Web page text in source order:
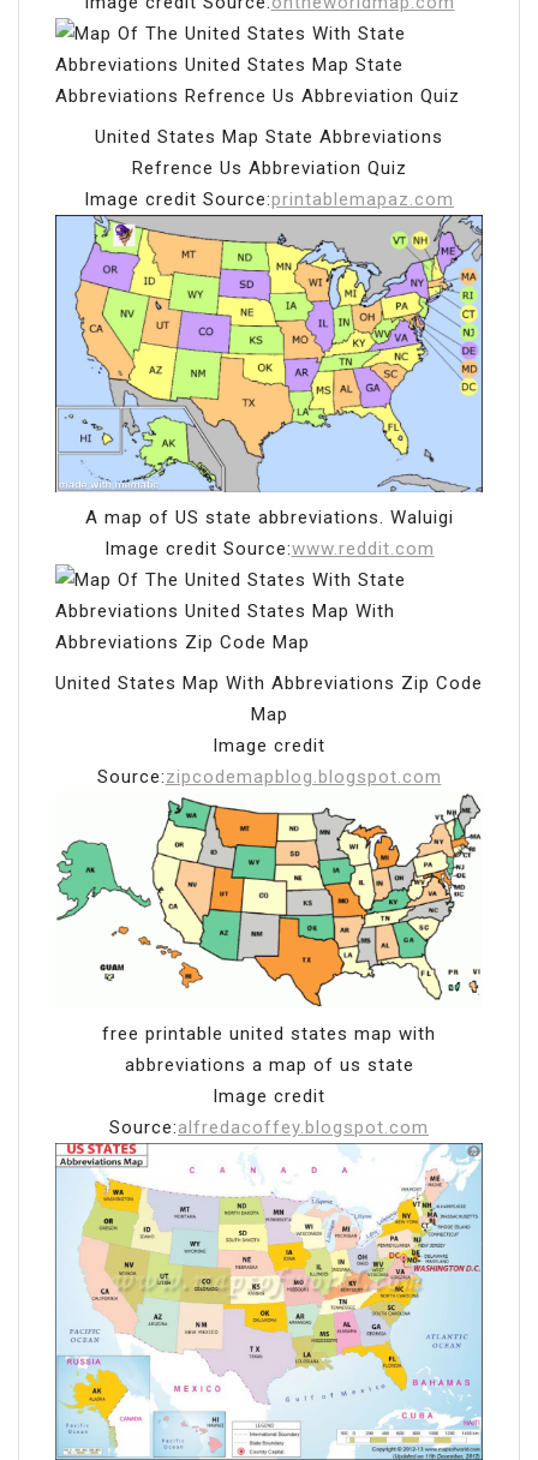
United States Map State Abbreviations
Refrence Us Abbreviation Quiz
Image credit Source:printablemapaz.com
A map of US state abbreviations. Waluigi
Image credit Source:www.reddit.com
United States Map With Abbreviations Zip Code
Map
Image credit
Source:zipcodemapblog.blogspot.com
free printable united states map with
abbreviations a map of us state
Image credit
Source:alfredacoffey.blogspot.com